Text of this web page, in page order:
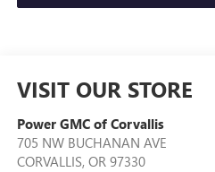
VISIT OUR STORE
Power GMC of Corvallis
705 NW BUCHANAN AVE
CORVALLIS, OR 97330